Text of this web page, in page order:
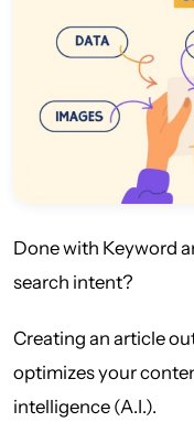
Done with Keyword
search intent?
Creating an article
optimizes your
intelligence (A.I.).